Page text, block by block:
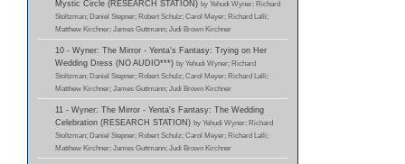
Mystic Circle (RESEARCH STATION) by Yehudi Wyner; Richard
Stoltzman; Daniel Stepner; Robert Schulz; Carol Meyer; Richard Lalli;
Matthew Kirchner; James Guttmann; Judi Brown Kirchner
10 - Wyner: The Mirror - Yenta's Fantasy: Trying on Her
Wedding Dress (NO AUDIO***) by Yehudi Wyner; Richard
Stoltzman; Daniel Stepner; Robert Schulz; Carol Meyer; Richard Lalli;
Matthew Kirchner; James Guttmann; Judi Brown Kirchner
11 - Wyner: The Mirror - Yenta's Fantasy: The Wedding
Celebration (RESEARCH STATION) by Yehudi Wyner; Richard
Stoltzman; Daniel Stepner; Robert Schulz; Carol Meyer; Richard Lalli;
Matthew Kirchner; James Guttmann; Judi Brown Kirchner